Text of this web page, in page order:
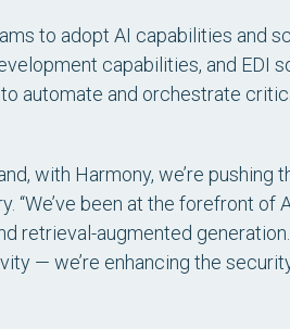
to adopt AI capabilities and
capabilities, and EDI
automate and orchestrate
with Harmony, we’re pushing
“We’ve been at the forefront of
retrieval-augmented
— we’re enhancing the